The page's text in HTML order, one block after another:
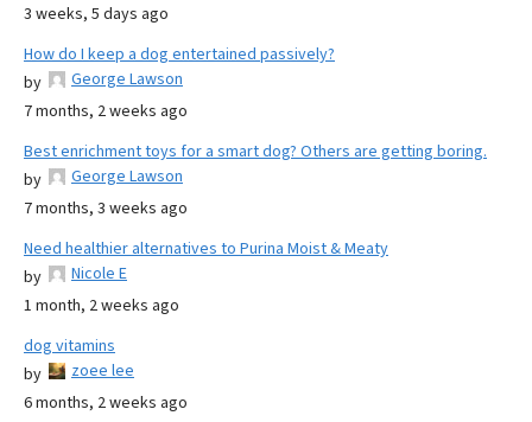
3 weeks, 5 days ago
How do I keep a dog entertained passively?
by
George Lawson
7 months, 2 weeks ago
Best enrichment toys for a smart dog? Others are getting boring.
by
George Lawson
7 months, 3 weeks ago
Need healthier alternatives to Purina Moist & Meaty
by
Nicole E
1 month, 2 weeks ago
dog vitamins
by
zoee lee
6 months, 2 weeks ago